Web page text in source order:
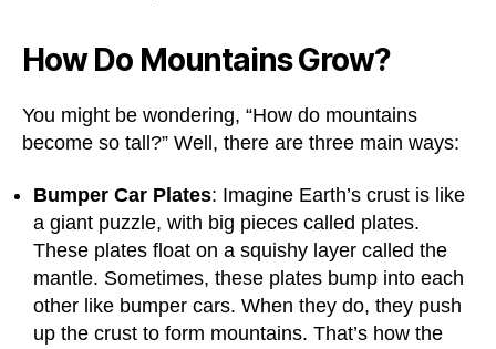
How Do Mountains Grow?
You might be wondering, “How do mountains
become so tall?” Well, there are three main ways:
Bumper Car Plates: Imagine Earth’s crust is like
a giant puzzle, with big pieces called plates.
These plates float on a squishy layer called the
mantle. Sometimes, these plates bump into each
other like bumper cars. When they do, they push
up the crust to form mountains. That’s how the